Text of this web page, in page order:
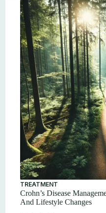
TREATMENT
Crohn’s Disease
And Lifestyle Changes